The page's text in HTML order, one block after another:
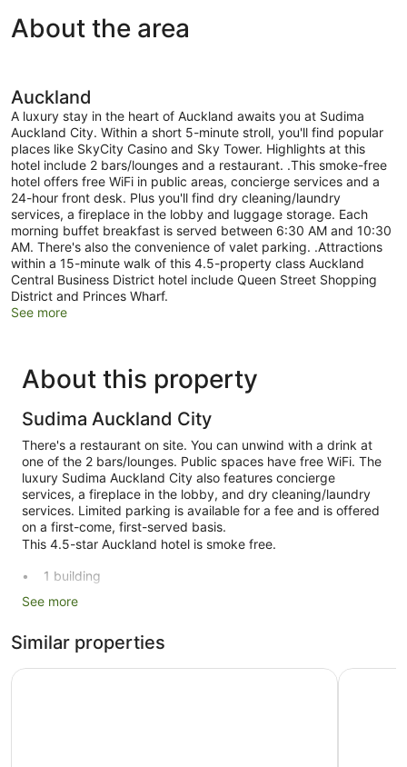
About the area
Auckland
A luxury stay in the heart of Auckland awaits you at Sudima
Auckland City. Within a short 5-minute stroll, you'll find popular
places like SkyCity Casino and Sky Tower. Highlights at this
hotel include 2 bars/lounges and a restaurant. .This smoke-free
hotel offers free WiFi in public areas, concierge services and a
24-hour front desk. Plus you'll find dry cleaning/laundry
services, a fireplace in the lobby and luggage storage. Each
morning buffet breakfast is served between 6:30 AM and 10:30
AM. There's also the convenience of valet parking. .Attractions
within a 15-minute walk of this 4.5-property class Auckland
Central Business District hotel include Queen Street Shopping
District and Princes Wharf.
See more
About this property
Sudima Auckland City
There's a restaurant on site. You can unwind with a drink at
one of the 2 bars/lounges. Public spaces have free WiFi. The
luxury Sudima Auckland City also features concierge
services, a fireplace in the lobby, and dry cleaning/laundry
services. Limited parking is available for a fee and is offered
on a first-come, first-served basis.
This 4.5-star Auckland hotel is smoke free.
1 building
194 guestrooms or units
2 bars or lounges
Built in 2020
See more
Similar properties
Hotel Grand Chancellor Auckland Cordis,